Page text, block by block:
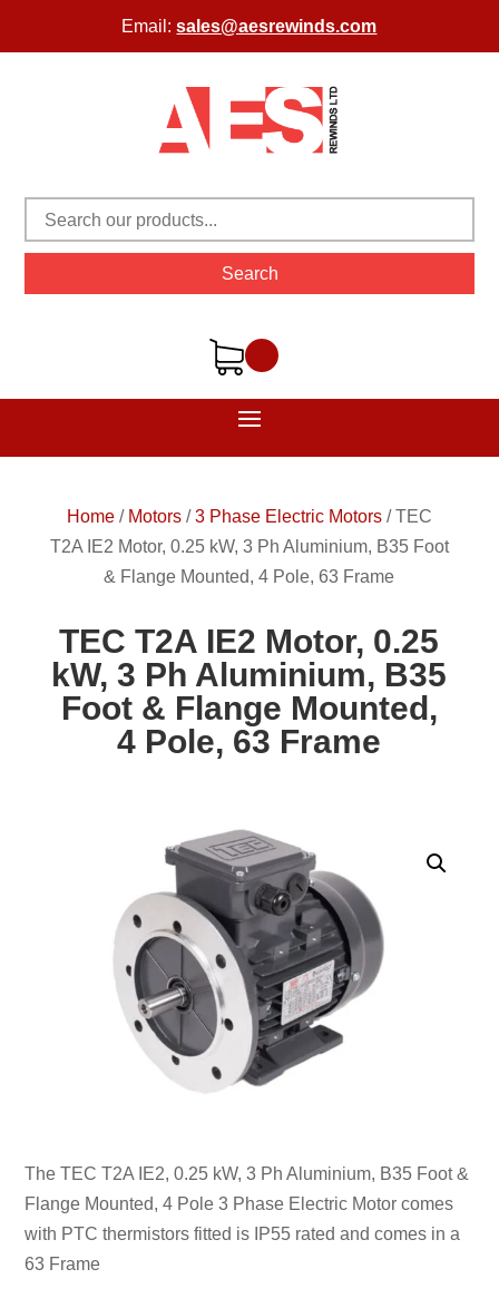
Email:sales@aesrewinds.com
Search
Home/ Motors/3 Phase Electric Motors/TEC
T2A IE2 Motor, 0.25 kW, 3 Ph Aluminium, B35 Foot
& Flange Mounted, 4 Pole, 63 Frame
TEC T2A IE2 Motor, 0.25
kW, 3 Ph Aluminium, B35
Foot & Flange Mounted,
4 Pole, 63 Frame
The TEC T2A IE2, 0.25 kW, 3 Ph Aluminium, B35 Foot &
Flange Mounted, 4 Pole 3 Phase Electric Motor comes
with PTC thermistors fitted is IP55 rated and comes in a
63 Frame